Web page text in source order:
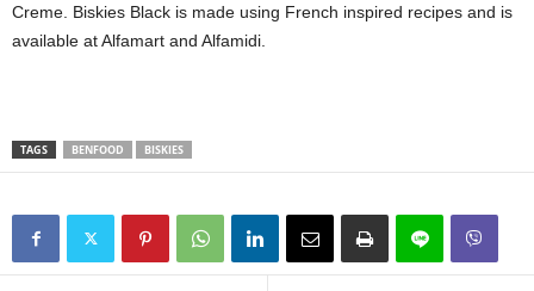
Creme. Biskies Black is made using French inspired recipes and is
available at Alfamart and Alfamidi.
TAGS BENFOOD BISKIES